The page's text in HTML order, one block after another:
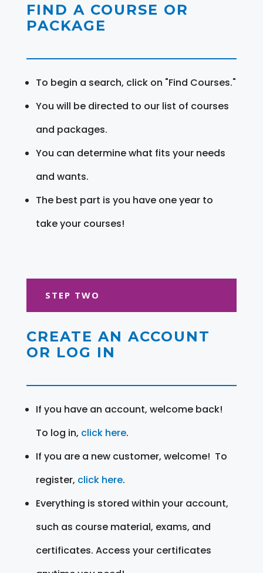
FIND A COURSE OR
PACKAGE
To begin a search, click on "Find Courses."
You will be directed to our list of courses
and packages.
You can determine what fits your needs
and wants.
The best part is you have one year to
take your courses!
STEP TWO
CREATE AN ACCOUNT
OR LOG IN
If you have an account, welcome back!
To log in, click here.
If you are a new customer, welcome! To
register, click here.
Everything is stored within your account,
such as course material, exams, and
certificates. Access your certificates